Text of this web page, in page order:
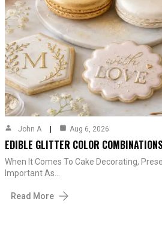
John A Aug 6, 2026
EDIBLE GLITTER COLOR
When It Comes To Cake Decorating,
Important As…
Read More